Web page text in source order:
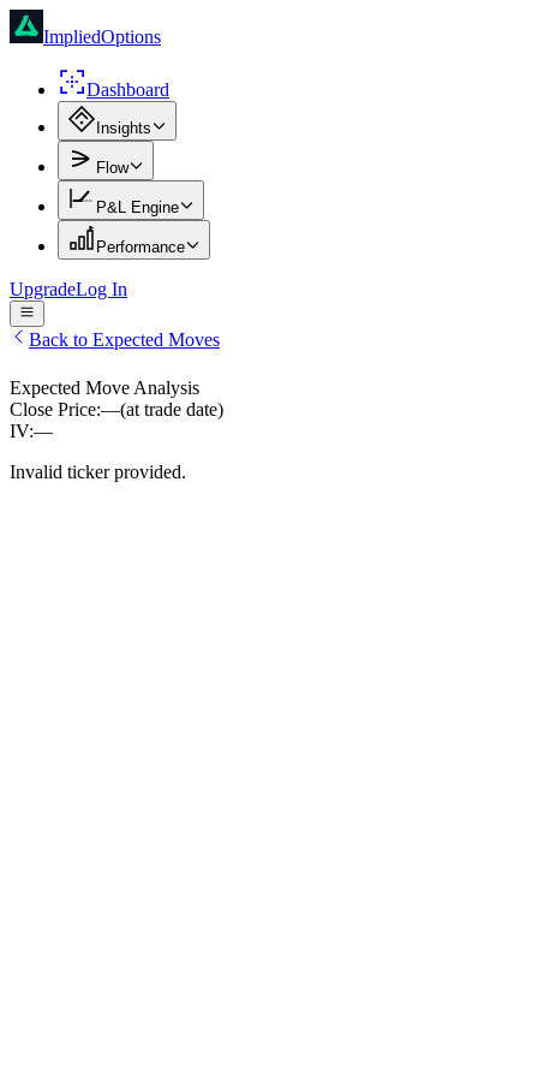
ImpliedOptions
Dashboard
Insights
Flow
P&L Engine
Performance
UpgradeLog In
Back to Expected Moves
Expected Move Analysis
Close Price:—(at trade date)
IV:—
Invalid ticker provided.